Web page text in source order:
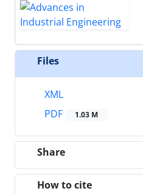
Files
XML
PDF
1.03 M
Share
How to cite